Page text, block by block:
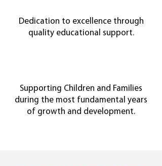
Dedication to excellence through
quality educational support.
Supporting Children and Families
during the most fundamental years
of growth and development.